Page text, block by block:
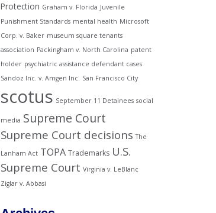
Protection Graham v. Florida Juvenile
Punishment Standards mental health Microsoft
Corp. v. Baker museum square tenants
association Packingham v. North Carolina patent
holder psychiatric assistance defendant cases
Sandoz Inc. v. Amgen Inc. San Francisco City
scotus September 11 Detainees social
media Supreme Court
Supreme Court decisions The
Lanham Act TOPA Trademarks U.S.
Supreme Court Virginia v. LeBlanc
Ziglar v. Abbasi